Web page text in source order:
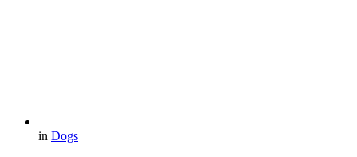
in Dogs